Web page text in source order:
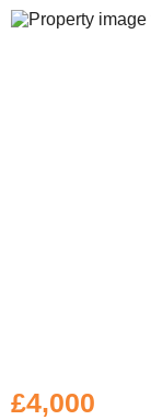
£4,000